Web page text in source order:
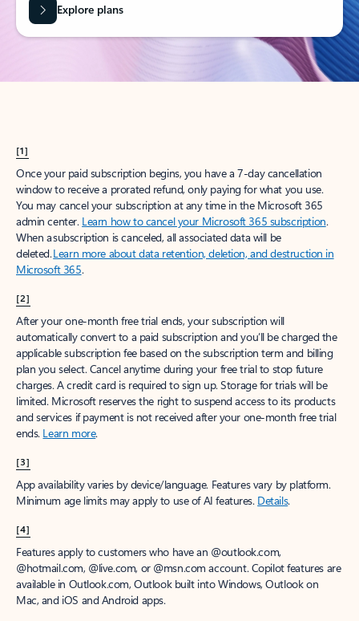
Explore plans
[1]
Once your paid subscription begins, you have a 7-day cancellation
window to receive a prorated refund, only paying for what you use.
You may cancel your subscription at any time in the Microsoft 365
admin center. Learn how to cancel your Microsoft 365 subscription.
When a subscription is canceled, all associated data will be
deleted.Learn more about data retention, deletion, and destruction in
Microsoft 365.
[2]
After your one-month free trial ends, your subscription will
automatically convert to a paid subscription and you’ll be charged the
applicable subscription fee based on the subscription term and billing
plan you select. Cancel anytime during your free trial to stop future
charges. A credit card is required to sign up. Storage for trials will be
limited. Microsoft reserves the right to suspend access to its products
and services if payment is not received after your one-month free trial
ends. Learn more.
[3]
App availability varies by device/language. Features vary by platform.
Minimum age limits may apply to use of AI features. Details.
[4]
Features apply to customers who have an @outlook.com,
@hotmail.com, @live.com, or @msn.com account. Copilot features are
available in Outlook.com, Outlook built into Windows, Outlook on
Mac, and iOS and Android apps.